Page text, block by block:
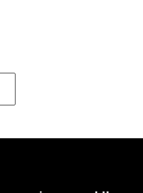
your inner